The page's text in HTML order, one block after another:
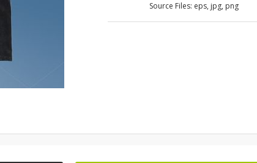
Source Files: eps, jpg, png